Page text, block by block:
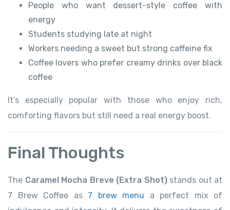
People who want dessert-style coffee with
energy
Students studying late at night
Workers needing a sweet but strong caffeine fix
Coffee lovers who prefer creamy drinks over black
coffee
It’s especially popular with those who enjoy rich,
comforting flavors but still need a real energy boost.
Final Thoughts
The Caramel Mocha Breve (Extra Shot) stands out at
7 Brew Coffee as 7 brew menu a perfect mix of